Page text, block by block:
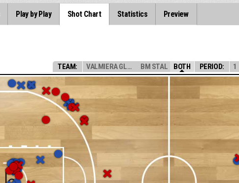
Play by Play Shot Chart Statistics Preview
TEAM: VALMIERA GLASS ... BM STAL BOTH PERIOD: 1